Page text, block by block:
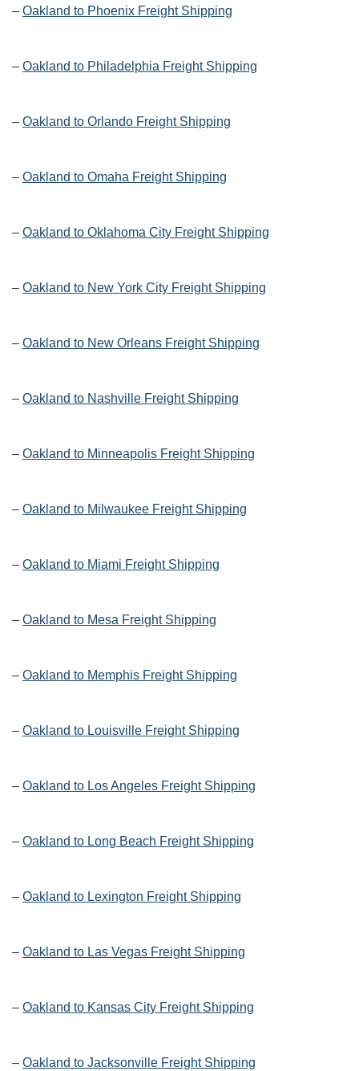
– Oakland to Phoenix Freight Shipping
– Oakland to Philadelphia Freight Shipping
– Oakland to Orlando Freight Shipping
– Oakland to Omaha Freight Shipping
– Oakland to Oklahoma City Freight Shipping
– Oakland to New York City Freight Shipping
– Oakland to New Orleans Freight Shipping
– Oakland to Nashville Freight Shipping
– Oakland to Minneapolis Freight Shipping
– Oakland to Milwaukee Freight Shipping
– Oakland to Miami Freight Shipping
– Oakland to Mesa Freight Shipping
– Oakland to Memphis Freight Shipping
– Oakland to Louisville Freight Shipping
– Oakland to Los Angeles Freight Shipping
– Oakland to Long Beach Freight Shipping
– Oakland to Lexington Freight Shipping
– Oakland to Las Vegas Freight Shipping
– Oakland to Kansas City Freight Shipping
– Oakland to Jacksonville Freight Shipping